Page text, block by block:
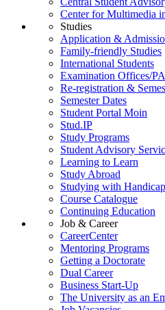
Center for Multimedia
Studies
Application &
Family-friendly Studies
International Students
Examination Offices/
Re-registration &
Semester Dates
Student Portal Moin
Stud.IP
Study Programs
Student Advisory
Learning to Learn
Study Abroad
Studying with
Course Catalogue
Continuing Education
Job & Career
CareerCenter
Mentoring Programs
Getting a Doctorate
Dual Career
Business Start-Up
The University as an